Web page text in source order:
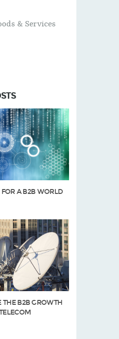
& Services
FOR A B2B WORLD
THE B2B GROWTH